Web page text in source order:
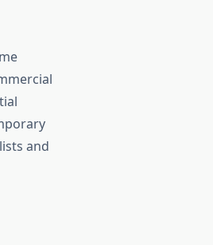
and